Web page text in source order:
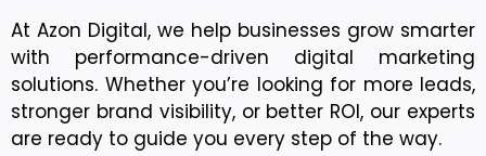
At Azon Digital, we help businesses grow smarter
with performance-driven digital marketing
solutions. Whether you’re looking for more leads,
stronger brand visibility, or better ROI, our experts
are ready to guide you every step of the way.